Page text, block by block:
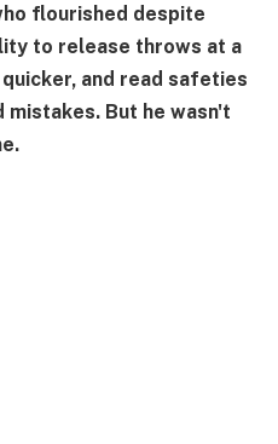
flourished despite
to release throws at a
and read safeties
But he wasn't